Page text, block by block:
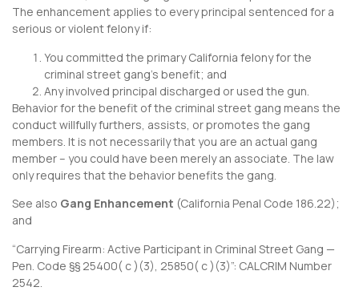
The enhancement applies to every principal sentenced for a
serious or violent felony if:
You committed the primary California felony for the
criminal street gang’s benefit; and
Any involved principal discharged or used the gun.
Behavior for the benefit of the criminal street gang means the
conduct willfully furthers, assists, or promotes the gang
members. It is not necessarily that you are an actual gang
member – you could have been merely an associate. The law
only requires that the behavior benefits the gang.
See also Gang Enhancement (California Penal Code 186.22);
and
“Carrying Firearm: Active Participant in Criminal Street Gang —
Pen. Code §§ 25400( c )(3), 25850( c )(3)”: CALCRIM Number
2542